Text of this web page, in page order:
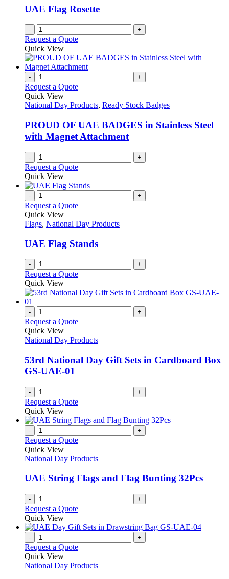
UAE Flag Rosette
- +
Request a Quote
Quick View
- +
Request a Quote
Quick View
National Day Products, Ready Stock Badges
PROUD OF UAE BADGES in Stainless Steel
with Magnet Attachment
- +
Request a Quote
Quick View
- +
Request a Quote
Quick View
Flags, National Day Products
UAE Flag Stands
- +
Request a Quote
Quick View
- +
Request a Quote
Quick View
National Day Products
53rd National Day Gift Sets in Cardboard Box
GS-UAE-01
- +
Request a Quote
Quick View
- +
Request a Quote
Quick View
National Day Products
UAE String Flags and Flag Bunting 32Pcs
- +
Request a Quote
Quick View
- +
Request a Quote
Quick View
National Day Products